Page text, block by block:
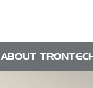
ABOUT